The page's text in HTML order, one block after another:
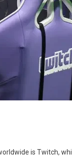
is Twitch,